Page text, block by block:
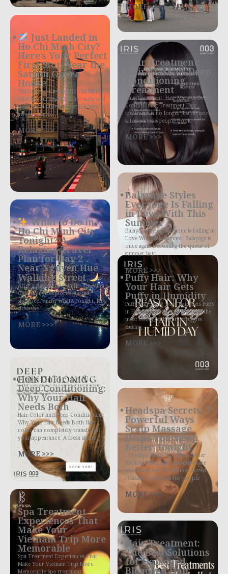
Just Landed in
Ho Chi Minh City?
Here’s Your Perfect
First Stop Near the
Saigon Opera
House
Welcome to bustling Ho Chi Minh
City! If your flight landed early and
your hotel check-in is still hours
away—don’t
MORE >>>
What to Do in
Ho Chi Minh City
Tonight? A
Relaxing Travel
Plan for Day 2
Near Nguyen Hue
Walking Street
After a day or two in Ho Chi Minh
City, you’ve explored, tasted,
shopped… now what? Tonight, let’s
slow the
MORE >>>
Hair Color and
Deep Conditioning:
Why Your Hair
Needs Both
Hair Color and Deep Conditioning:
Why Your Hair Needs Both Hair
color can completely transform
your appearance. A fresh shade
MORE >>>
Spa Treatment
Experiences That
Make Your
Vietnam Trip More
Memorable
Spa Treatment Experiences That
Make Your Vietnam Trip More
Memorable Spa treatment
MORE >>>
Hair Treatment:
Hair Mask vs Deep
Conditioning
Treatment
Hair Treatment: Hair Mask vs Deep
Conditioning Treatment Hair
treatment is no longer just an extra
salon service people book
MORE >>>
Balayage Styles
Everyone Is Falling
in Love With This
Summer
Balayage Styles Everyone Is Falling in
Love With This Summer Balayage is
once again becoming the queen of
summer hair
MORE >>>
Puffy Hair: Why
Your Hair Gets
Puffy in Humidity
Puffy Hair: Why Your Hair Gets Puffy
in Humidity Puffy hair is one of the
most common beauty struggles
during
MORE >>>
Headspa Secrets: 7
Powerful Ways
Scalp Massage
Helps You Sleep
Better Tonight
Headspa Helps You Sleep Better
Naturally Headspa treatments are
becoming one of the most loved
relaxation services for people
MORE >>>
Hair Treatment:
The Best Solutions
for Damaged
Bleached Hair